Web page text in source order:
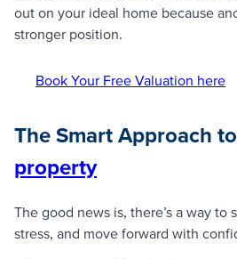
out on your ideal home because
stronger position.
Book Your Free Valuation here
The Smart Approach to
property
The good news is, there’s a way to
stress, and move forward with